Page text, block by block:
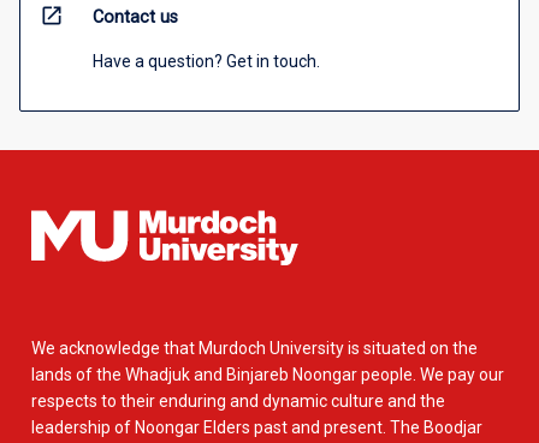
open_in_new Contact us
Have a question? Get in touch.
We acknowledge that Murdoch University is situated on the
lands of the Whadjuk and Binjareb Noongar people. We pay our
respects to their enduring and dynamic culture and the
leadership of Noongar Elders past and present. The Boodjar